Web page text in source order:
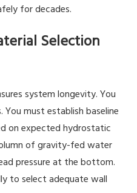
for decades.
Selection
system longevity. You
must establish baseline
on expected hydrostatic
of gravity-fed water
pressure at the bottom.
to select adequate wall